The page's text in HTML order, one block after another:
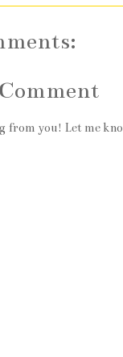
from you! Let me